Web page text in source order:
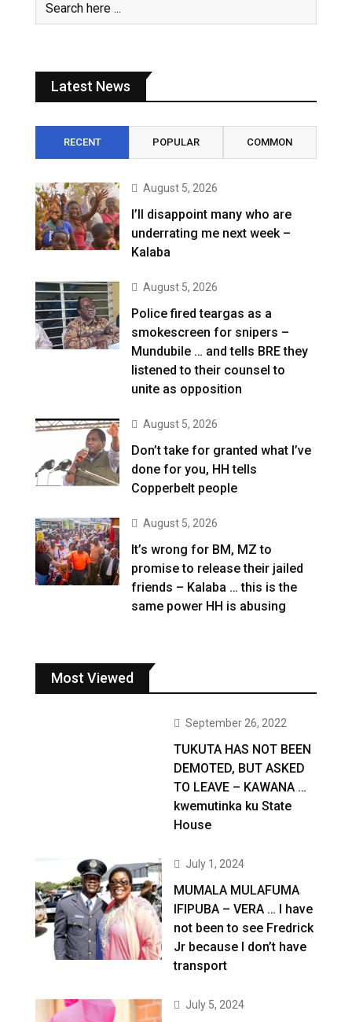
Latest News
RECENT POPULAR COMMON
August 5, 2026
I’ll disappoint many who are
underrating me next week –
Kalaba
August 5, 2026
Police fired teargas as a
smokescreen for snipers –
Mundubile … and tells BRE they
listened to their counsel to
unite as opposition
August 5, 2026
Don’t take for granted what I’ve
done for you, HH tells
Copperbelt people
August 5, 2026
It’s wrong for BM, MZ to
promise to release their jailed
friends – Kalaba … this is the
same power HH is abusing
Most Viewed
September 26, 2022
TUKUTA HAS NOT BEEN
DEMOTED, BUT ASKED
TO LEAVE – KAWANA …
kwemutinka ku State
House
July 1, 2024
MUMALA MULAFUMA
IFIPUBA – VERA … I have
not been to see Fredrick
Jr because I don’t have
transport
July 5, 2024